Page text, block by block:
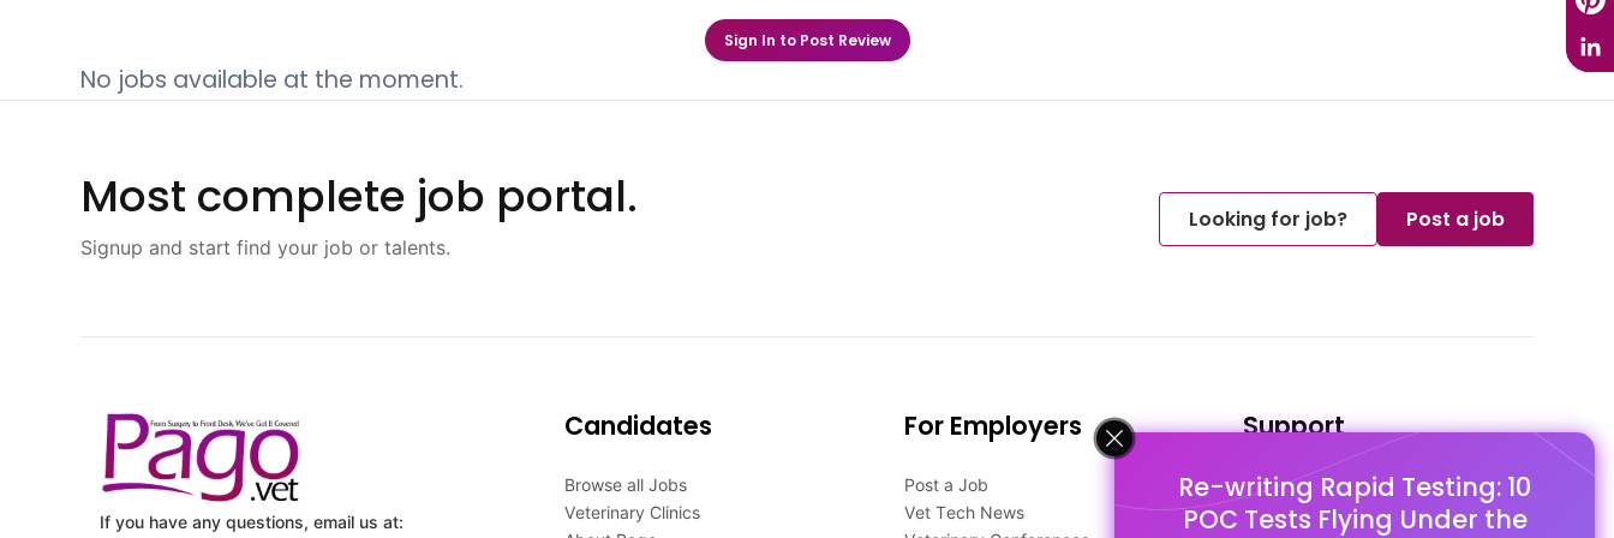
Re-writing Rapid Testing: 10
POC Tests Flying Under the
Sign In to Post Review
No jobs available at the moment.
Most complete job portal.
Signup and start find your job or talents.
Looking for job? Post a job
If you have any questions, email us at:
Candidates
Browse all Jobs
Veterinary Clinics
For Employers
Post a Job
Vet Tech News
Support
FAQ's
Pago Terms